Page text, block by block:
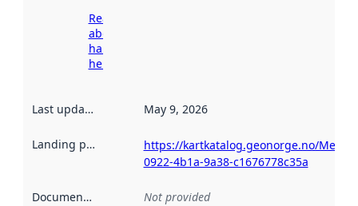
Read more
about
harvesting
here
Last updated May 9, 2026
Landing page
https://kartkatalog.geonorge.no/
0922-4b1a-9a38-c1676778c35a
Documentation Not provided